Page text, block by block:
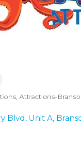
Attractions-
Blvd Unit A